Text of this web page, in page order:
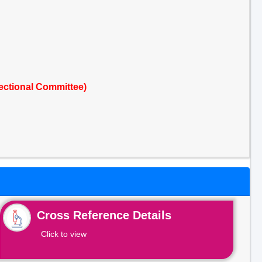
Committee)
Cross Reference Details
Click to view